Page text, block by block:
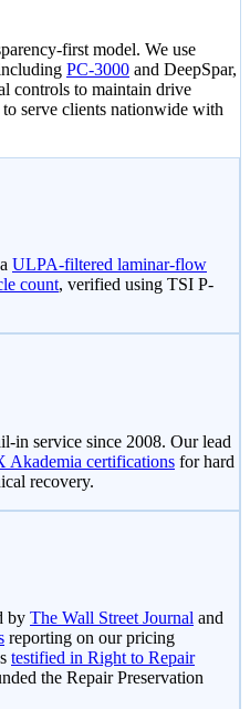
first model. We use
PC-3000 and DeepSpar,
controls to maintain drive
serve clients nationwide with
ULPA-filtered laminar-flow
count, verified using TSI P-
in service since 2008. Our lead
Akademia certifications for hard
recovery.
by The Wall Street Journal and
reporting on our pricing
testified in Right to Repair
the Repair Preservation